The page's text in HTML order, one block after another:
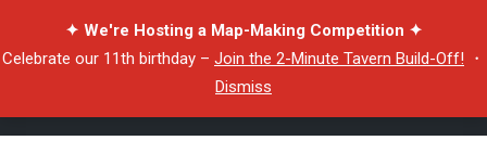
✦ We're Hosting a Map-Making Competition ✦
Celebrate our 11th birthday – Join the 2-Minute Tavern Build-Off! ・
Dismiss